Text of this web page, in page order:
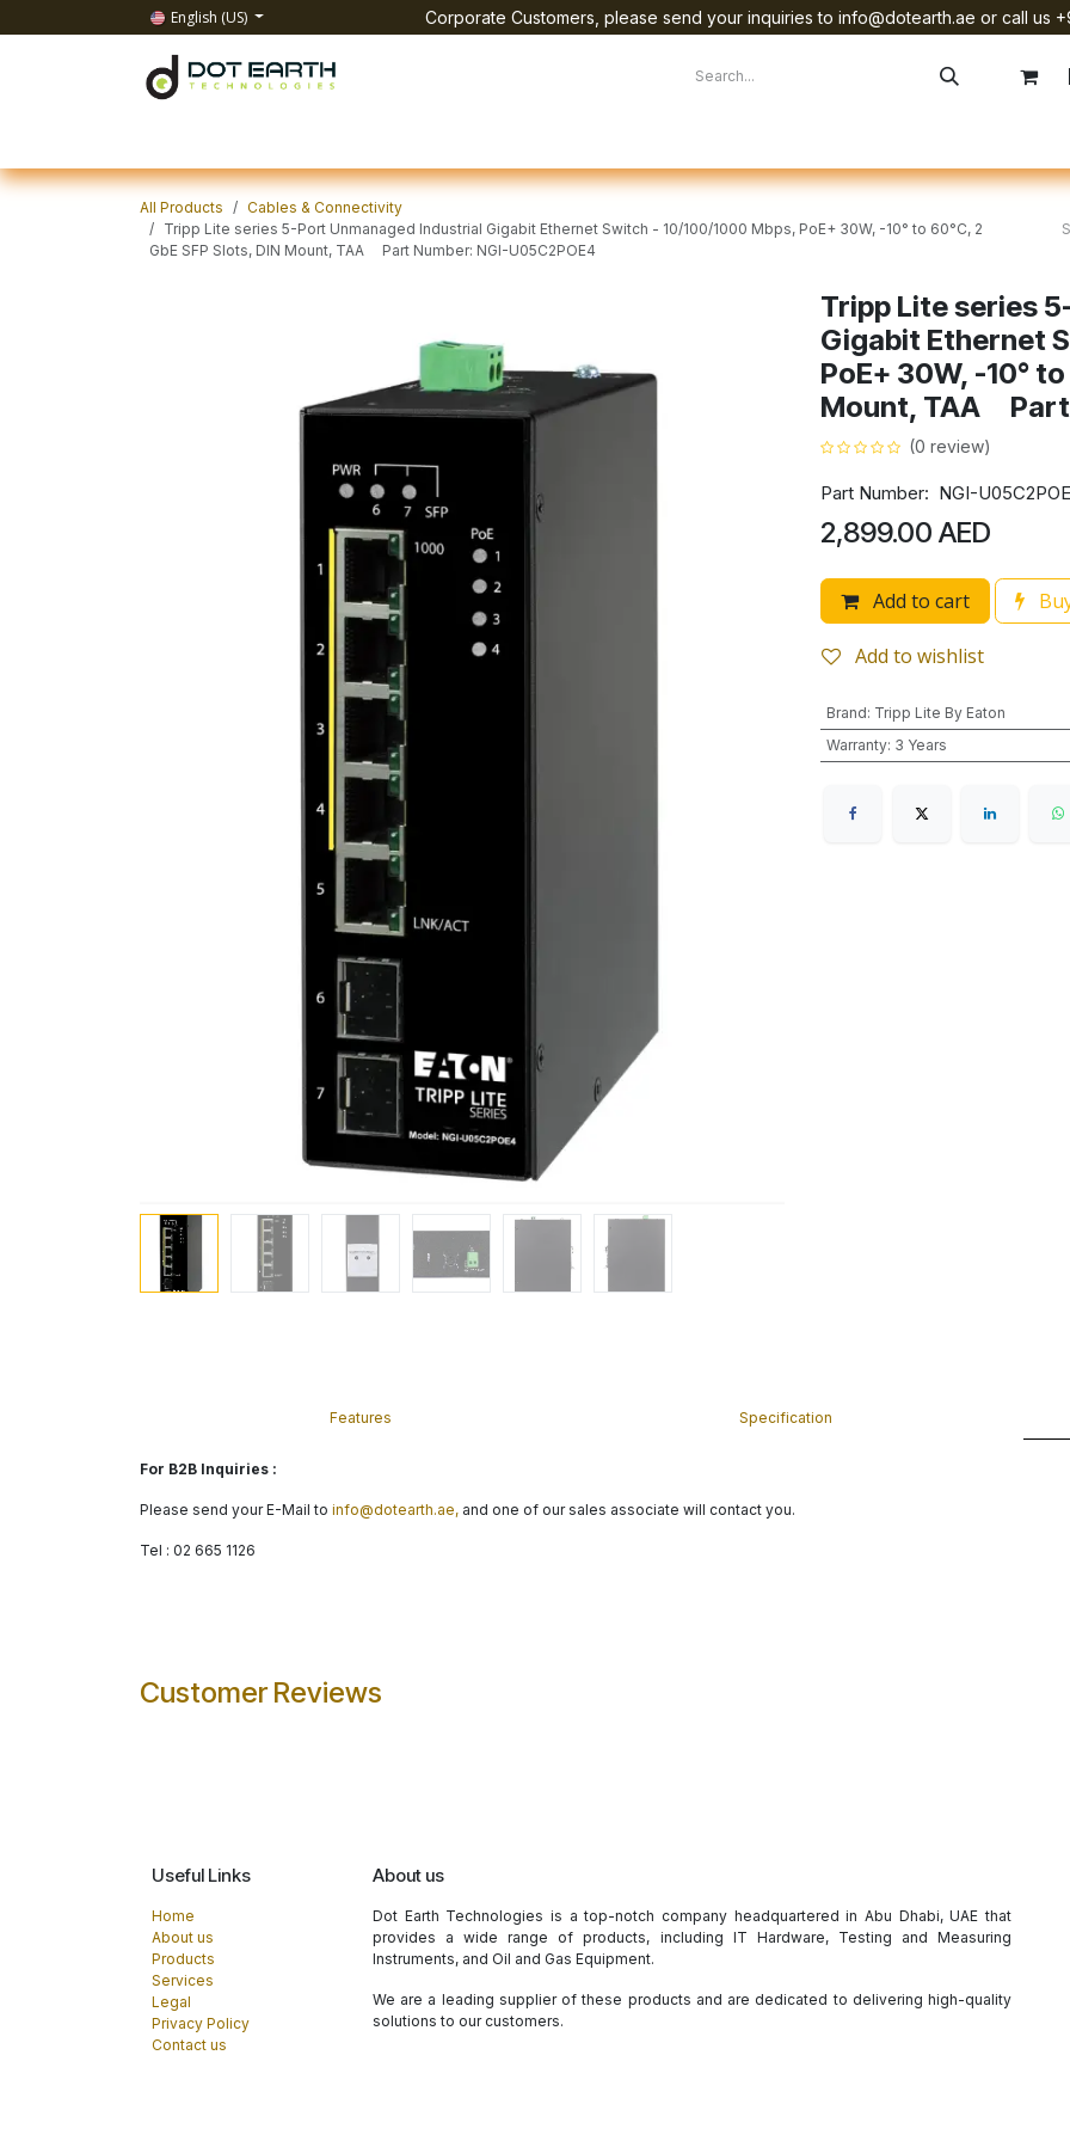
English (US) Corporate Customers, please send your inquiries to info@dotearth.ae or call us
All Products
Cables & Connectivity
Tripp Lite series 5-Port Unmanaged Industrial Gigabit Ethernet Switch - 10/100/1000 Mbps, PoE+ 30W, -10° to 60°C, 2
GbE SFP Slots, DIN Mount, TAA Part Number: NGI-U05C2POE4
Tripp Lite series
Gigabit Ethernet
PoE+ 30W, -10°
Mount, TAA Part
(0 review)
Part Number: NGI-
2,899.00 AED
Add to cart
Add to wishlist
Brand: Tripp Lite By Eaton
Warranty: 3 Years
Features Specification
For B2B Inquiries :
Please send your E-Mail to info@dotearth.ae, and one of our sales associate will contact you.
Tel : 02 665 1126
Customer Reviews
Useful Links
Home
About us
Products
Services
Legal
Privacy Policy
Contact us
About us
Dot Earth Technologies is a top-notch company headquartered in Abu Dhabi, UAE that
provides a wide range of products, including IT Hardware, Testing and Measuring
Instruments, and Oil and Gas Equipment.
We are a leading supplier of these products and are dedicated to delivering high-quality
solutions to our customers.